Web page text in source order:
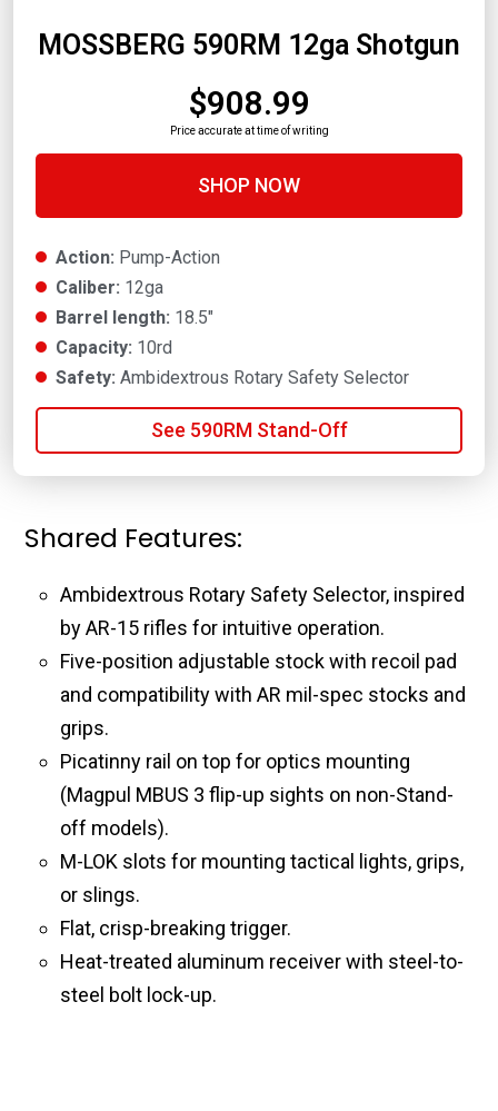
MOSSBERG 590RM 12ga Shotgun
$908.99
Price accurate at time of writing
SHOP NOW
Action: Pump-Action
Caliber: 12ga
Barrel length: 18.5"
Capacity: 10rd
Safety: Ambidextrous Rotary Safety Selector
See 590RM Stand-Off
Shared Features:
Ambidextrous Rotary Safety Selector, inspired
by AR-15 rifles for intuitive operation.
Five-position adjustable stock with recoil pad
and compatibility with AR mil-spec stocks and
grips.
Picatinny rail on top for optics mounting
(Magpul MBUS 3 flip-up sights on non-Stand-
off models).
M-LOK slots for mounting tactical lights, grips,
or slings.
Flat, crisp-breaking trigger.
Heat-treated aluminum receiver with steel-to-
steel bolt lock-up.